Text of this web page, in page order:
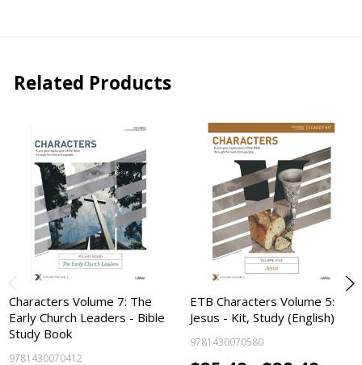
Related Products
Characters Volume 7: The
Early Church Leaders - Bible
Study Book
9781430070412
ETB Characters Volume 5:
Jesus - Kit, Study (English)
9781430070580